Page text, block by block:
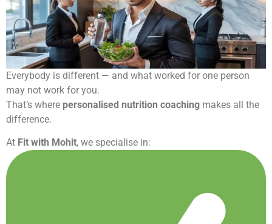
Everybody is different — and what worked for one person
may not work for you.
That’s where personalised nutrition coaching makes all the
difference.
At Fit with Mohit, we specialise in: